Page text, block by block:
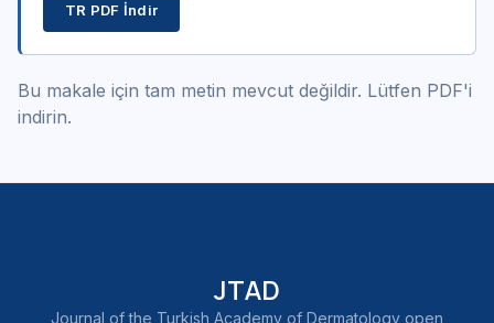
TR PDF İndir
Bu makale için tam metin mevcut değildir. Lütfen PDF'i
indirin.
JTAD
Journal of the Turkish Academy of Dermatology open